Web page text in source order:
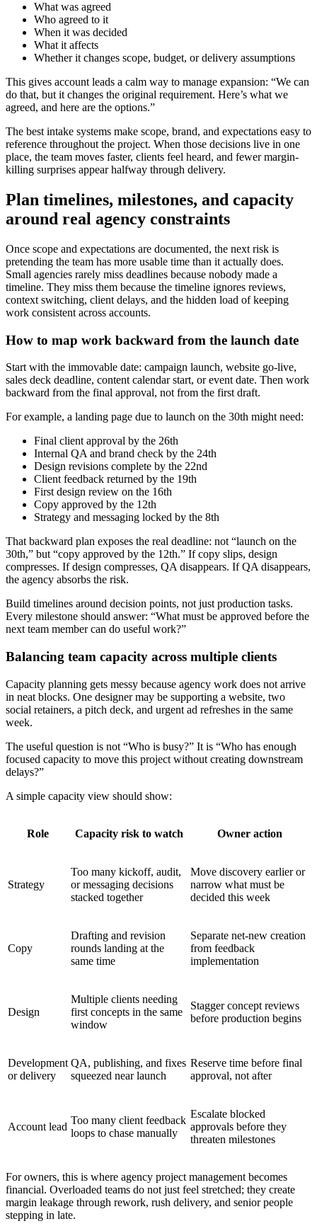
What was agreed
Who agreed to it
When it was decided
What it affects
Whether it changes scope, budget, or delivery assumptions
This gives account leads a calm way to manage expansion: “We can
do that, but it changes the original requirement. Here’s what we
agreed, and here are the options.”
The best intake systems make scope, brand, and expectations easy to
reference throughout the project. When those decisions live in one
place, the team moves faster, clients feel heard, and fewer margin-
killing surprises appear halfway through delivery.
Plan timelines, milestones, and capacity
around real agency constraints
Once scope and expectations are documented, the next risk is
pretending the team has more usable time than it actually does.
Small agencies rarely miss deadlines because nobody made a
timeline. They miss them because the timeline ignores reviews,
context switching, client delays, and the hidden load of keeping
work consistent across accounts.
How to map work backward from the launch date
Start with the immovable date: campaign launch, website go-live,
sales deck deadline, content calendar start, or event date. Then work
backward from the final approval, not from the first draft.
For example, a landing page due to launch on the 30th might need:
Final client approval by the 26th
Internal QA and brand check by the 24th
Design revisions complete by the 22nd
Client feedback returned by the 19th
First design review on the 16th
Copy approved by the 12th
Strategy and messaging locked by the 8th
That backward plan exposes the real deadline: not “launch on the
30th,” but “copy approved by the 12th.” If copy slips, design
compresses. If design compresses, QA disappears. If QA disappears,
the agency absorbs the risk.
Build timelines around decision points, not just production tasks.
Every milestone should answer: “What must be approved before the
next team member can do useful work?”
Balancing team capacity across multiple clients
Capacity planning gets messy because agency work does not arrive
in neat blocks. One designer may be supporting a website, two
social retainers, a pitch deck, and urgent ad refreshes in the same
week.
The useful question is not “Who is busy?” It is “Who has enough
focused capacity to move this project without creating downstream
delays?”
A simple capacity view should show:
Role Capacity risk to watch Owner action
Strategy
Too many kickoff, audit,
or messaging decisions
stacked together
Move discovery earlier or
narrow what must be
decided this week
Copy
Drafting and revision
rounds landing at the
same time
Separate net-new creation
from feedback
implementation
Design
Multiple clients needing
first concepts in the same
window
Stagger concept reviews
before production begins
Development
or delivery
QA, publishing, and fixes
squeezed near launch
Reserve time before final
approval, not after
Account lead
Too many client feedback
loops to chase manually
Escalate blocked
approvals before they
threaten milestones
For owners, this is where agency project management becomes
financial. Overloaded teams do not just feel stretched; they create
margin leakage through rework, rush delivery, and senior people
stepping in late.